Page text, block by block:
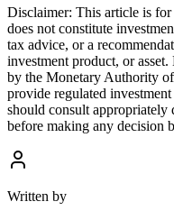
Disclaimer: This article is
does not constitute
tax advice, or a
investment product, or
by the Monetary Authority
provide regulated
should consult appropriately
before making any decision
Written by